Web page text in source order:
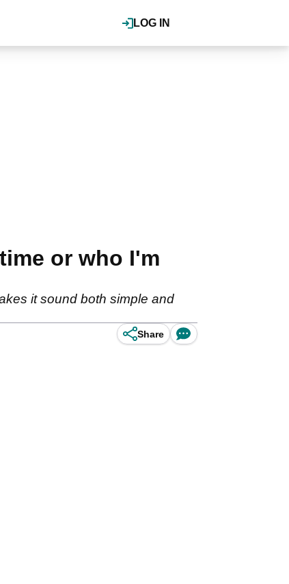
LOG IN
or who I'm
it sound both simple and
Share